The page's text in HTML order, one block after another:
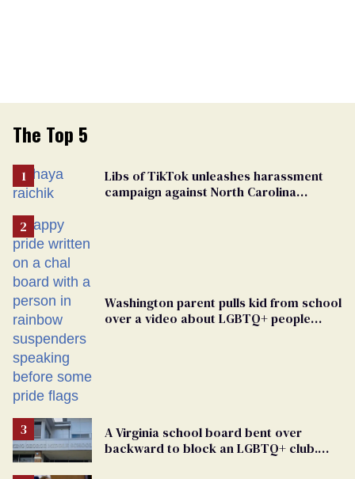
The Top 5
Libs of TikTok unleashes harassment
campaign against North Carolina
Washington parent pulls kid from school
over a video about LGBTQ+ people
A Virginia school board bent over
backward to block an LGBTQ+ club.